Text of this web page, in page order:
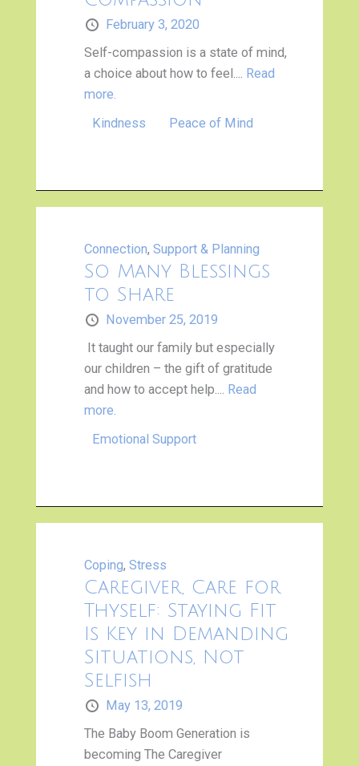
February 3, 2020
Self-compassion is a state of mind,
a choice about how to feel.... Read
more.
Kindness
Peace of Mind
Connection, Support & Planning
So Many Blessings
to Share
November 25, 2019
It taught our family but especially
our children – the gift of gratitude
and how to accept help.... Read
more.
Emotional Support
Coping, Stress
Caregiver, Care for
Thyself: Staying Fit
Is Key in Demanding
Situations, Not
Selfish
May 13, 2019
The Baby Boom Generation is
becoming The Caregiver